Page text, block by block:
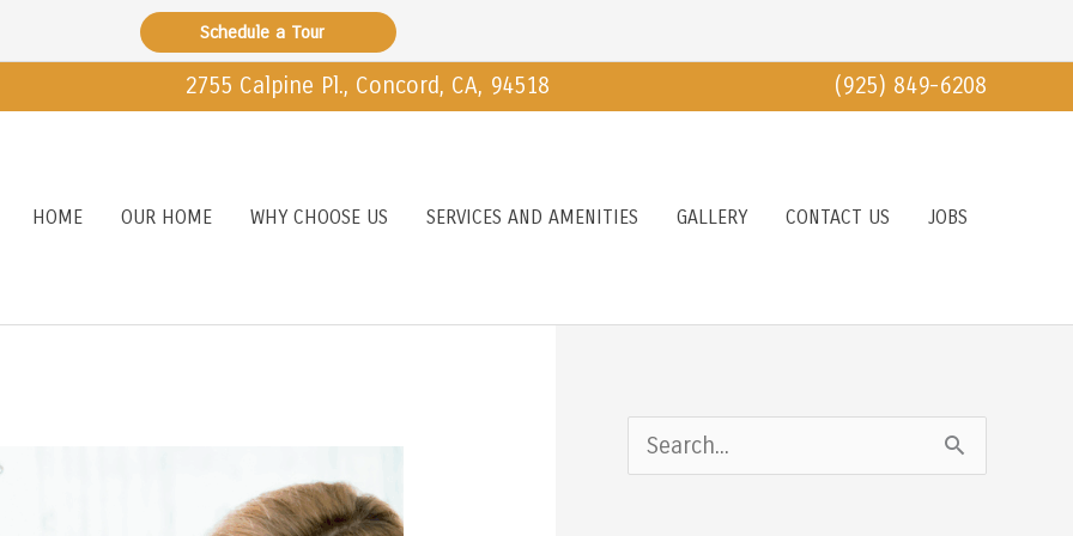
Schedule a Tour
2755 Calpine Pl., Concord, CA, 94518 (925) 849-6208
HOME OUR HOME WHY CHOOSE US SERVICES AND AMENITIES GALLERY CONTACT US JOBS
e